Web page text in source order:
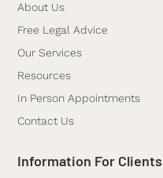
About Us
Free Legal Advice
Our Services
Resources
In Person Appointments
Contact Us
Information For Clients